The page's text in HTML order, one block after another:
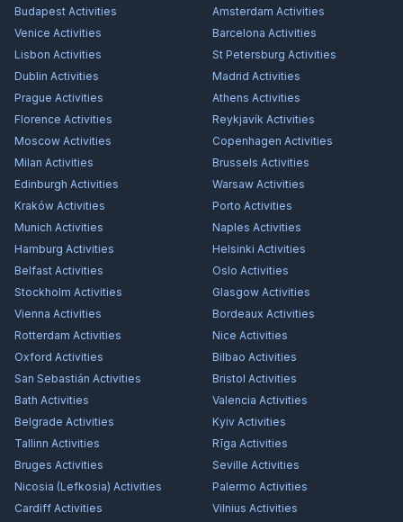
Budapest Activities Amsterdam Activities
Venice Activities Barcelona Activities
Lisbon Activities St Petersburg Activities
Dublin Activities Madrid Activities
Prague Activities Athens Activities
Florence Activities Reykjavík Activities
Moscow Activities Copenhagen Activities
Milan Activities Brussels Activities
Edinburgh Activities Warsaw Activities
Kraków Activities Porto Activities
Munich Activities Naples Activities
Hamburg Activities Helsinki Activities
Belfast Activities Oslo Activities
Stockholm Activities Glasgow Activities
Vienna Activities Bordeaux Activities
Rotterdam Activities Nice Activities
Oxford Activities Bilbao Activities
San Sebastián Activities Bristol Activities
Bath Activities Valencia Activities
Belgrade Activities Kyiv Activities
Tallinn Activities Rīga Activities
Bruges Activities Seville Activities
Nicosia (Lefkosia) Activities Palermo Activities
Cardiff Activities Vilnius Activities